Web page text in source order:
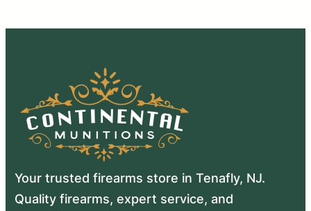
Your trusted firearms store in Tenafly, NJ.
Quality firearms, expert service, and